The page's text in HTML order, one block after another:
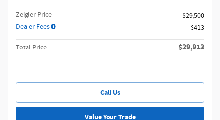
Zeigler Price
$29,500
Dealer Fees
$413
Total Price $29,913
Call Us
Value Your Trade